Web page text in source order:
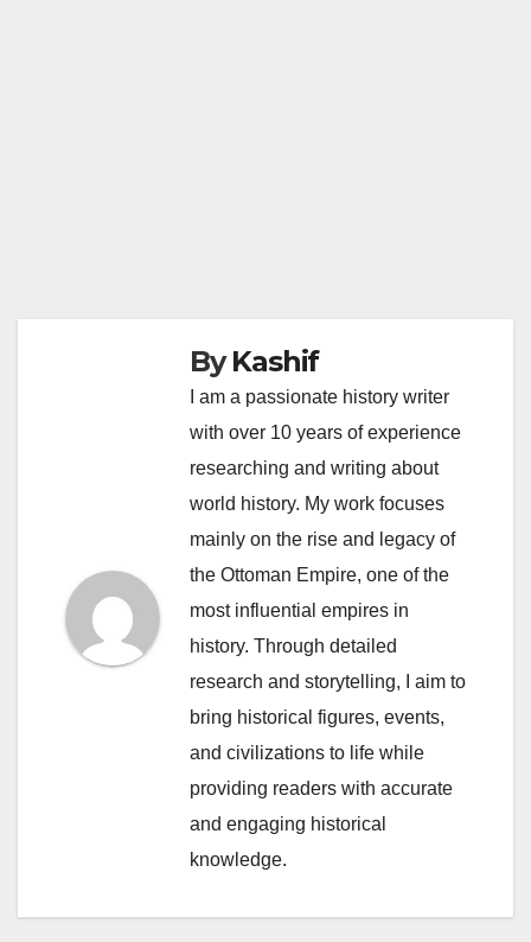
ByKashif
I am a passionate history writer
with over 10 years of experience
researching and writing about
world history. My work focuses
mainly on the rise and legacy of
the Ottoman Empire, one of the
most influential empires in
history. Through detailed
research and storytelling, I aim to
bring historical figures, events,
and civilizations to life while
providing readers with accurate
and engaging historical
knowledge.